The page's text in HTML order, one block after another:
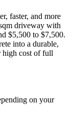
faster, and more
driveway with
$5,500 to $7,500.
into a durable,
high cost of full
on your